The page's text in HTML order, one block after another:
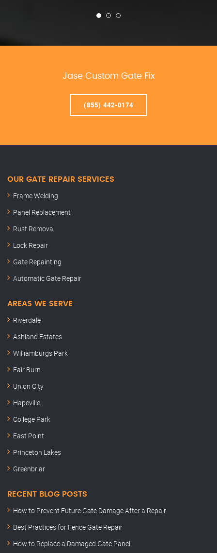
Jase Custom Gate Fix
(855) 442-0174
OUR GATE REPAIR SERVICES
Frame Welding
Panel Replacement
Rust Removal
Lock Repair
Gate Repainting
Automatic Gate Repair
AREAS WE SERVE
Riverdale
Ashland Estates
Williamburgs Park
Fair Burn
Union City
Hapeville
College Park
East Point
Princeton Lakes
Greenbriar
RECENT BLOG POSTS
How to Prevent Future Gate Damage After a Repair
Best Practices for Fence Gate Repair
How to Replace a Damaged Gate Panel